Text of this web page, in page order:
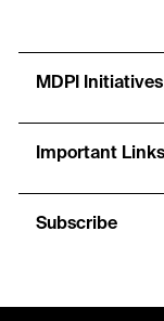
MDPI Initiatives
Important Links
Subscribe